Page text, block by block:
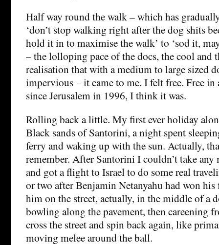
Half way round the walk – which has
‘don’t stop walking right after the dog shits
hold it in to maximise the walk’ to ‘sod it,
– the lolloping pace of the docs, the cool and
realisation that with a medium to large sized
impervious – it came to me. I felt free. Free in
since Jerusalem in 1996, I think it was.
Rolling back a little. My first ever holiday
Black sands of Santorini, a night spent
ferry and waking up with the sun. Actually,
remember. After Santorini I couldn’t take any
and got a flight to Israel to do some real
or two after Benjamin Netanyahu had won
him on the street, actually, in the middle of a
bowling along the pavement, then careening
cross the street and spin back again, like
moving melee around the ball.